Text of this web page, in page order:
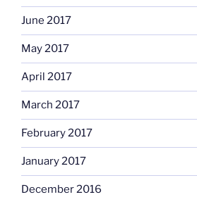
June 2017
May 2017
April 2017
March 2017
February 2017
January 2017
December 2016